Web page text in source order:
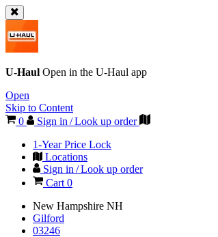
U-Haul Open in the U-Haul app
Open
Skip to Content
0
Sign in / Look up order
1-Year Price Lock
Locations
Sign in / Look up order
Cart 0
New Hampshire NH
Gilford
03246